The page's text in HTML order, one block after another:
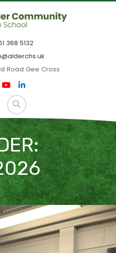
368 5132
Road Gee Cross